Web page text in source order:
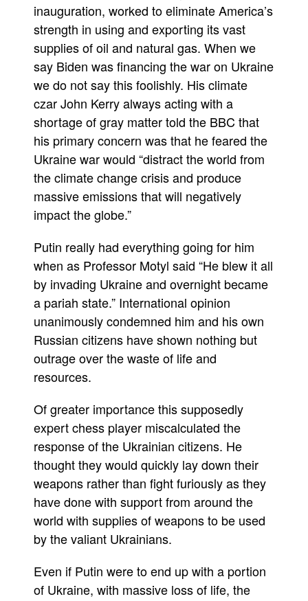
inauguration, worked to eliminate America’s
strength in using and exporting its vast
supplies of oil and natural gas. When we
say Biden was financing the war on Ukraine
we do not say this foolishly. His climate
czar John Kerry always acting with a
shortage of gray matter told the BBC that
his primary concern was that he feared the
Ukraine war would “distract the world from
the climate change crisis and produce
massive emissions that will negatively
impact the globe.”
Putin really had everything going for him
when as Professor Motyl said “He blew it all
by invading Ukraine and overnight became
a pariah state.” International opinion
unanimously condemned him and his own
Russian citizens have shown nothing but
outrage over the waste of life and
resources.
Of greater importance this supposedly
expert chess player miscalculated the
response of the Ukrainian citizens. He
thought they would quickly lay down their
weapons rather than fight furiously as they
have done with support from around the
world with supplies of weapons to be used
by the valiant Ukrainians.
Even if Putin were to end up with a portion
of Ukraine, with massive loss of life, the